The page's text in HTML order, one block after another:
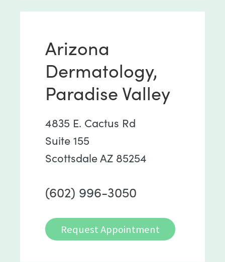
Arizona
Dermatology,
Paradise Valley
4835 E. Cactus Rd
Suite 155
Scottsdale AZ 85254
(602) 996-3050
Request Appointment